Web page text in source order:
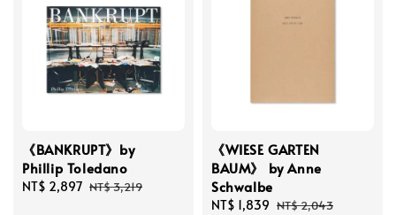
《BANKRUPT》by
Phillip Toledano
Sale
NT$ 2,897 Regular
NT$ 3,219
《WIESE GARTEN
BAUM》 by Anne
Schwalbe
Sale
NT$ 1,839 Regular
NT$ 2,043